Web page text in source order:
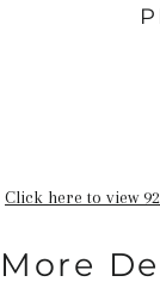
Click here to view
More